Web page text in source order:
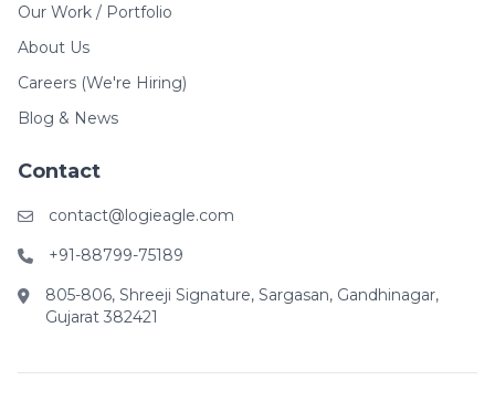
Our Work / Portfolio
About Us
Careers (We're Hiring)
Blog & News
Contact
contact@logieagle.com
+91-88799-75189
805-806, Shreeji Signature, Sargasan, Gandhinagar,
Gujarat 382421